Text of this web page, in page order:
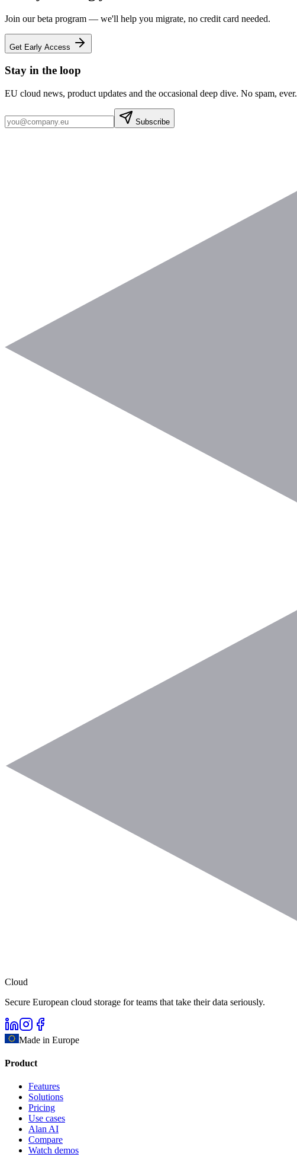
Join our beta program — we'll help you migrate, no credit card needed.
Get Early Access
Stay in the loop
EU cloud news, product updates and the occasional deep dive. No spam, ever.
Subscribe
Cloud
Secure European cloud storage for teams that take their data seriously.
Made in Europe
Product
Features
Solutions
Pricing
Use cases
Alan AI
Compare
Watch demos